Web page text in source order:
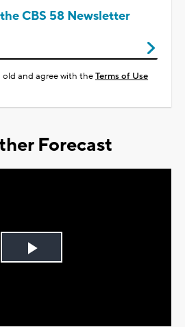
CBS 58 Newsletter
old and agree with theTerms of Use
Forecast
Play